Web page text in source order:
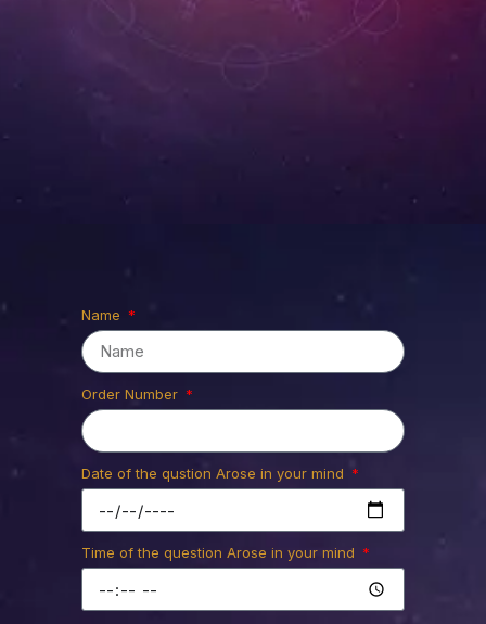
for Ordering
Prasna
Astrology
Please fill in the details required to
process your Prasna Service by our
Name
Order Number
Date of the qustion Arose in your mind
Time of the question Arose in your mind